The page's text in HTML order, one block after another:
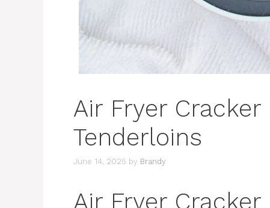
Air Fryer
Tenderloins
June 14, 2025 by Brandy
Air Fryer